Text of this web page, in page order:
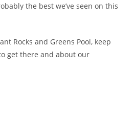
the best we’ve seen on this
Rocks and Greens Pool, keep
get there and about our